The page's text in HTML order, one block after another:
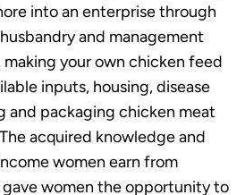
into an enterprise through
and management
your own chicken feed
inputs, housing, disease
and packaging chicken meat
acquired knowledge and
women earn from
women the opportunity to